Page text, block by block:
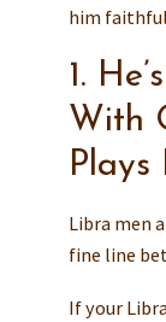
him
1.
With
Libra men
fine line
If your